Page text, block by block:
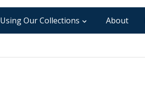
Using Our Collections About